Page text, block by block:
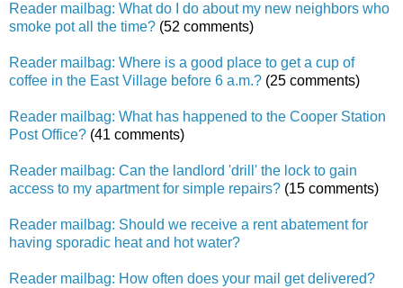
Reader mailbag: What do I do about my new neighbors who
smoke pot all the time? (52 comments)
Reader mailbag: Where is a good place to get a cup of
coffee in the East Village before 6 a.m.? (25 comments)
Reader mailbag: What has happened to the Cooper Station
Post Office? (41 comments)
Reader mailbag: Can the landlord 'drill' the lock to gain
access to my apartment for simple repairs? (15 comments)
Reader mailbag: Should we receive a rent abatement for
having sporadic heat and hot water?
Reader mailbag: How often does your mail get delivered?